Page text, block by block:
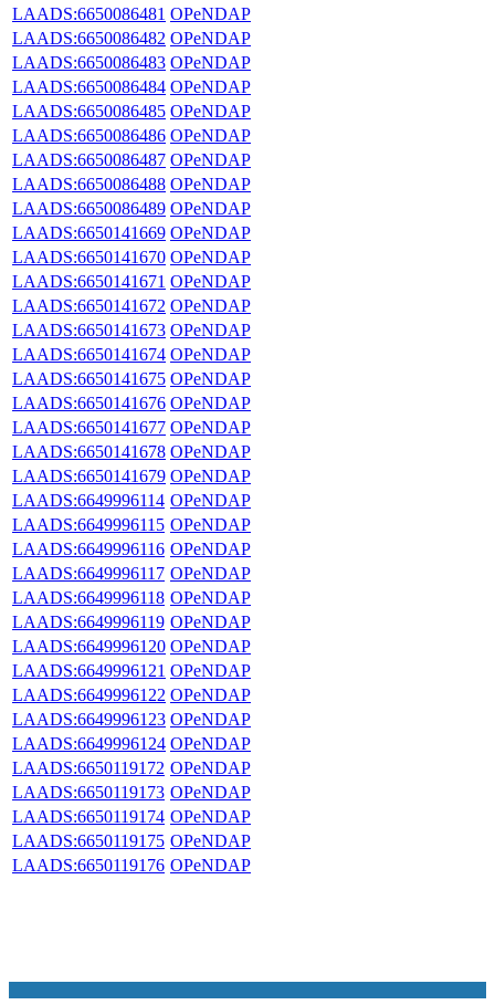
LAADS:6650086481 OPeNDAP
LAADS:6650086482 OPeNDAP
LAADS:6650086483 OPeNDAP
LAADS:6650086484 OPeNDAP
LAADS:6650086485 OPeNDAP
LAADS:6650086486 OPeNDAP
LAADS:6650086487 OPeNDAP
LAADS:6650086488 OPeNDAP
LAADS:6650086489 OPeNDAP
LAADS:6650141669 OPeNDAP
LAADS:6650141670 OPeNDAP
LAADS:6650141671 OPeNDAP
LAADS:6650141672 OPeNDAP
LAADS:6650141673 OPeNDAP
LAADS:6650141674 OPeNDAP
LAADS:6650141675 OPeNDAP
LAADS:6650141676 OPeNDAP
LAADS:6650141677 OPeNDAP
LAADS:6650141678 OPeNDAP
LAADS:6650141679 OPeNDAP
LAADS:6649996114 OPeNDAP
LAADS:6649996115 OPeNDAP
LAADS:6649996116 OPeNDAP
LAADS:6649996117 OPeNDAP
LAADS:6649996118 OPeNDAP
LAADS:6649996119 OPeNDAP
LAADS:6649996120 OPeNDAP
LAADS:6649996121 OPeNDAP
LAADS:6649996122 OPeNDAP
LAADS:6649996123 OPeNDAP
LAADS:6649996124 OPeNDAP
LAADS:6650119172 OPeNDAP
LAADS:6650119173 OPeNDAP
LAADS:6650119174 OPeNDAP
LAADS:6650119175 OPeNDAP
LAADS:6650119176 OPeNDAP